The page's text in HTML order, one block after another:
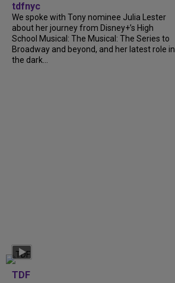
tdfnyc
We spoke with Tony nominee Julia Lester
about her journey from Disney+’s High
School Musical: The Musical: The Series to
Broadway and beyond, and her latest role in
the dark...
TDF